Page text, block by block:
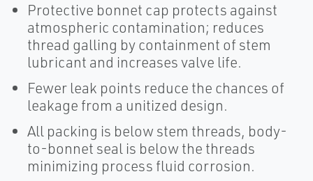
Protective bonnet cap protects against
atmospheric contamination; reduces
thread galling by containment of stem
lubricant and increases valve life.
Fewer leak points reduce the chances of
leakage from a unitized design.
All packing is below stem threads, body-
to-bonnet seal is below the threads
minimizing process fluid corrosion.